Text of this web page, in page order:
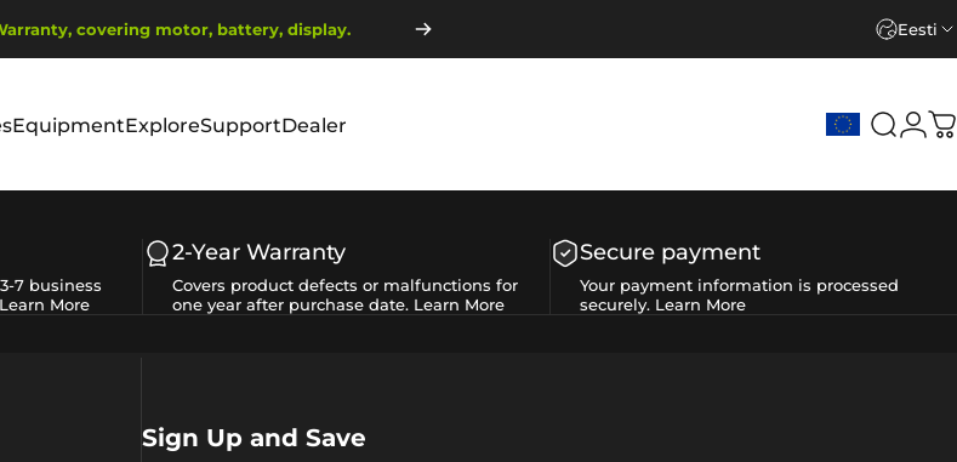
covering motor, battery, display. Eesti
EquipmentExploreSupportDealer Search
7 business
Learn More
2-Year Warranty
Covers product defects or malfunctions for
one year after purchase date. Learn More
Secure payment
Your payment information is processed
securely. Learn More
Sign Up and Save